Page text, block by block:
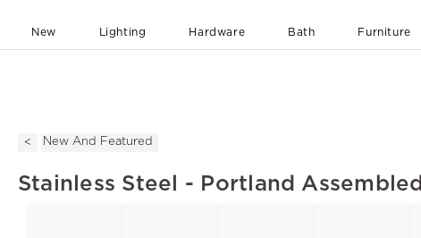
New Lighting Hardware Bath Furniture
New And Featured
Stainless Steel - Portland Assembled